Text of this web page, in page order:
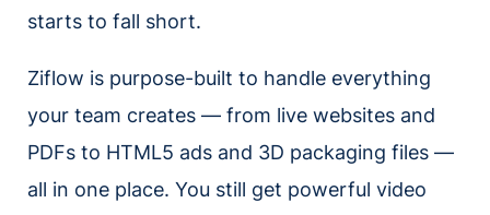
starts to fall short.
Ziflow is purpose-built to handle everything
your team creates — from live websites and
PDFs to HTML5 ads and 3D packaging files —
all in one place. You still get powerful video